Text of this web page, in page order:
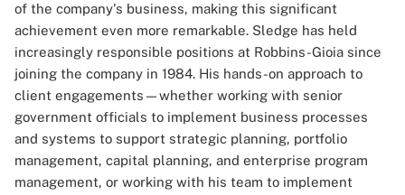
of the company's business, making this significant
achievement even more remarkable. Sledge has held
increasingly responsible positions at Robbins-Gioia since
joining the company in 1984. His hands-on approach to
client engagements—whether working with senior
government officials to implement business processes
and systems to support strategic planning, portfolio
management, capital planning, and enterprise program
management, or working with his team to implement